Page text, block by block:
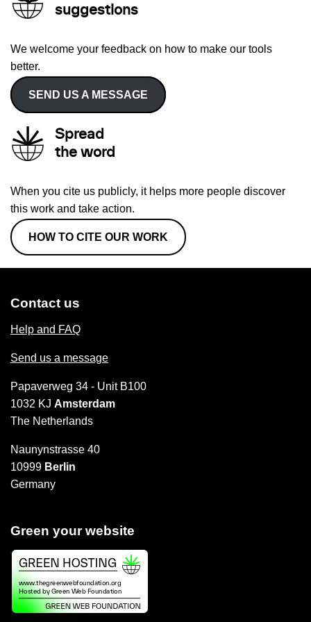
suggestions
We welcome your feedback on how to make our tools
better.
SEND US A MESSAGE
Spread
the word
When you cite us publicly, it helps more people discover
this work and take action.
HOW TO CITE OUR WORK
Contact us
Help and FAQ
Send us a message
Papaverweg 34 - Unit B100
1032 KJ Amsterdam
The Netherlands
Naunynstrasse 40
10999 Berlin
Germany
Green your website